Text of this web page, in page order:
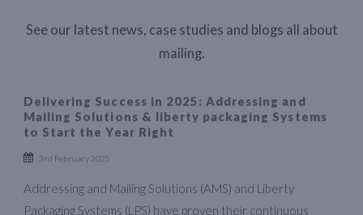
See our latest news, case studies and blogs all about
mailing.
Delivering Success in 2025: Addressing and
Mailing Solutions & liberty packaging Systems
to Start the Year Right
3rd February 2025
Addressing and Mailing Solutions (AMS) and Liberty
Packaging Systems (LPS) have proven their continuous